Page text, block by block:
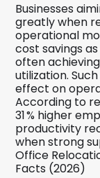
Businesses
greatly when
operational
cost savings
often
utilization.
effect on
According to
31 % higher
productivity
when strong
Office
Facts (2026)